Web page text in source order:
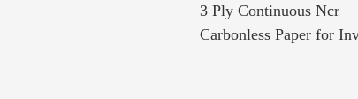
3 Ply Continuous Ncr
Carbonless Paper for